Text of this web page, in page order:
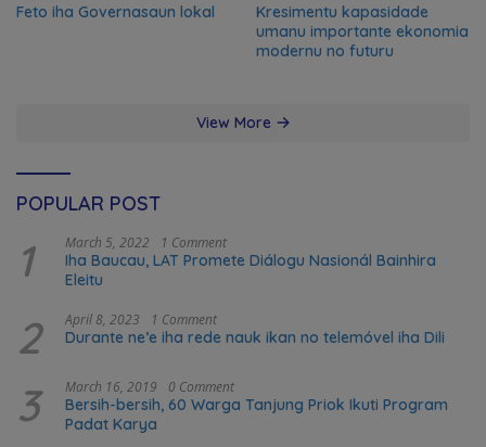
Feto iha Governasaun lokal
Kresimentu kapasidade
umanu importante ekonomia
modernu no futuru
View More
POPULAR POST
1 March 5, 2022 1 Comment
Iha Baucau, LAT Promete Diálogu Nasionál Bainhira
Eleitu
2 April 8, 2023 1 Comment
Durante ne’e iha rede nauk ikan no telemóvel iha Dili
3 March 16, 2019 0 Comment
Bersih-bersih, 60 Warga Tanjung Priok Ikuti Program
Padat Karya